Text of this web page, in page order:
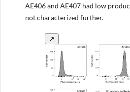
AE406 and AE407 had low
not characterized further.
↗